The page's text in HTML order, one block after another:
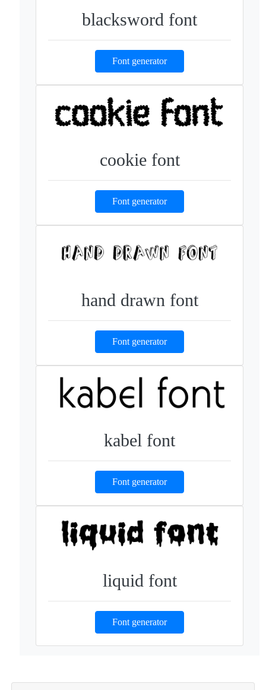
blacksword font
Font generator
cookie font
Font generator
hand drawn font
Font generator
kabel font
Font generator
liquid font
Font generator